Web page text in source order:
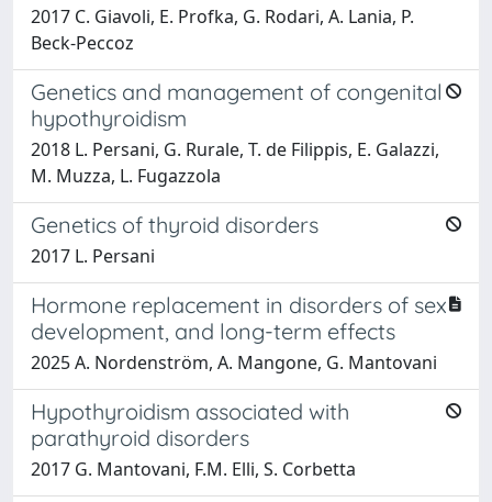
2017 C. Giavoli, E. Profka, G. Rodari, A. Lania, P.
Beck-Peccoz
Genetics and management of congenital
hypothyroidism
2018 L. Persani, G. Rurale, T. de Filippis, E. Galazzi,
M. Muzza, L. Fugazzola
Genetics of thyroid disorders
2017 L. Persani
Hormone replacement in disorders of sex
development, and long-term effects
2025 A. Nordenström, A. Mangone, G. Mantovani
Hypothyroidism associated with
parathyroid disorders
2017 G. Mantovani, F.M. Elli, S. Corbetta